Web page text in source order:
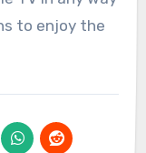
to enjoy the